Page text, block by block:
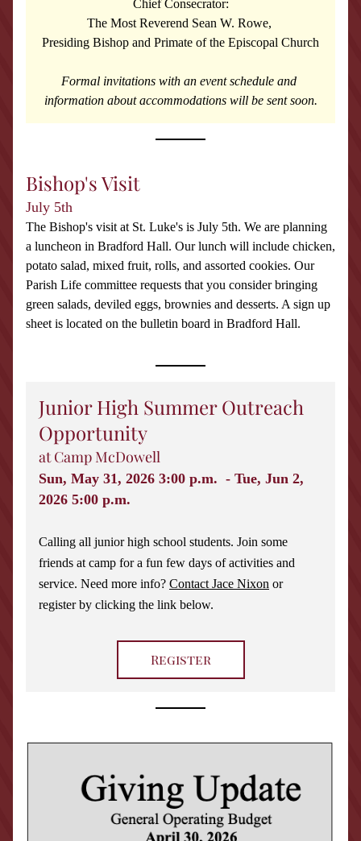
Chief Consecrator:
The Most Reverend Sean W. Rowe,
Presiding Bishop and Primate of the Episcopal Church
Formal invitations with an event schedule and
information about accommodations will be sent soon.
Bishop's Visit
July 5th
The Bishop's visit at St. Luke's is July 5th. We are planning
a luncheon in Bradford Hall. Our lunch will include chicken,
potato salad, mixed fruit, rolls, and assorted cookies. Our
Parish Life committee requests that you consider bringing
green salads, deviled eggs, brownies and desserts. A sign up
sheet is located on the bulletin board in Bradford Hall.
Junior High Summer Outreach
Opportunity
at Camp McDowell
Sun, May 31, 2026 3:00 p.m.  - Tue, Jun 2,
2026 5:00 p.m.
Calling all junior high school students. Join some
friends at camp for a fun few days of activities and
service. Need more info? Contact Jace Nixon or
register by clicking the link below.
Register